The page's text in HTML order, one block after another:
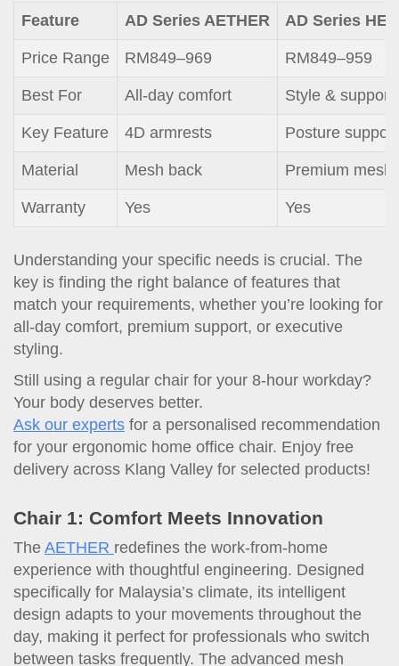
Feature AD Series AETHER AD Series
Price Range RM849–969 RM849–959
Best For All-day comfort Style & support
Key Feature 4D armrests Posture support
Material Mesh back Premium mesh
Warranty Yes Yes
Understanding your specific needs is crucial. The
key is finding the right balance of features that
match your requirements, whether you’re looking for
all-day comfort, premium support, or executive
styling.
Still using a regular chair for your 8-hour workday?
Your body deserves better.
Ask our experts for a personalised recommendation
for your ergonomic home office chair. Enjoy free
delivery across Klang Valley for selected products!
Chair 1: Comfort Meets Innovation
The AETHER redefines the work-from-home
experience with thoughtful engineering. Designed
specifically for Malaysia’s climate, its intelligent
design adapts to your movements throughout the
day, making it perfect for professionals who switch
between tasks frequently. The advanced mesh